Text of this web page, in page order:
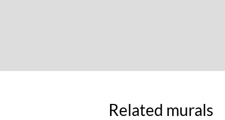
Related murals